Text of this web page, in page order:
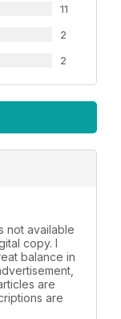
11
2
2
not available
copy. I
balance in
are
are